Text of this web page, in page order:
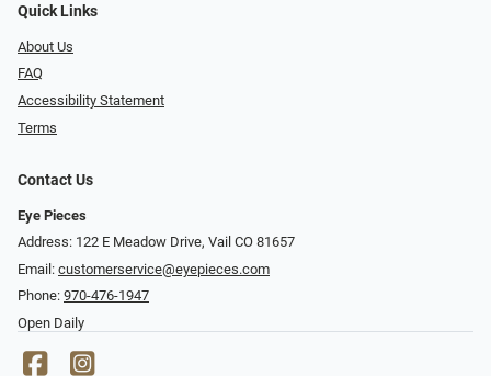
Quick Links
About Us
FAQ
Accessibility Statement
Terms
Contact Us
Eye Pieces
Address: 122 E Meadow Drive, Vail CO 81657
Email: customerservice@eyepieces.com
Phone: 970-476-1947
Open Daily